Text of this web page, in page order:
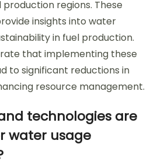
regions. These
insights into water
in fuel production.
that implementing these
to significant reductions in
resource management.
technologies are
water usage